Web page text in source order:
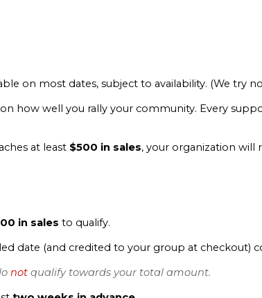
on most dates, subject to availability. (We
on how well you rally your community. Every
at least $500 in sales, your organization will
in sales to qualify.
date (and credited to your group at checkout)
notqualify towards your total amount.